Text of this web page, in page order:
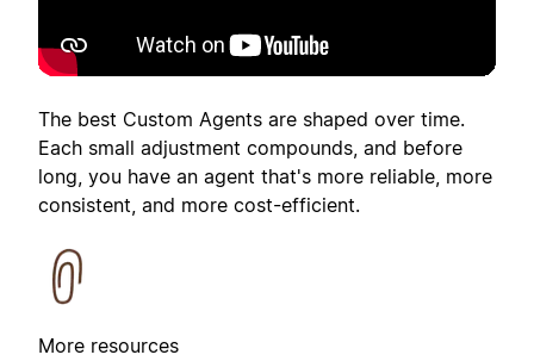
The best Custom Agents are shaped over time.
Each small adjustment compounds, and before
long, you have an agent that's more reliable, more
consistent, and more cost-efficient.
More resources